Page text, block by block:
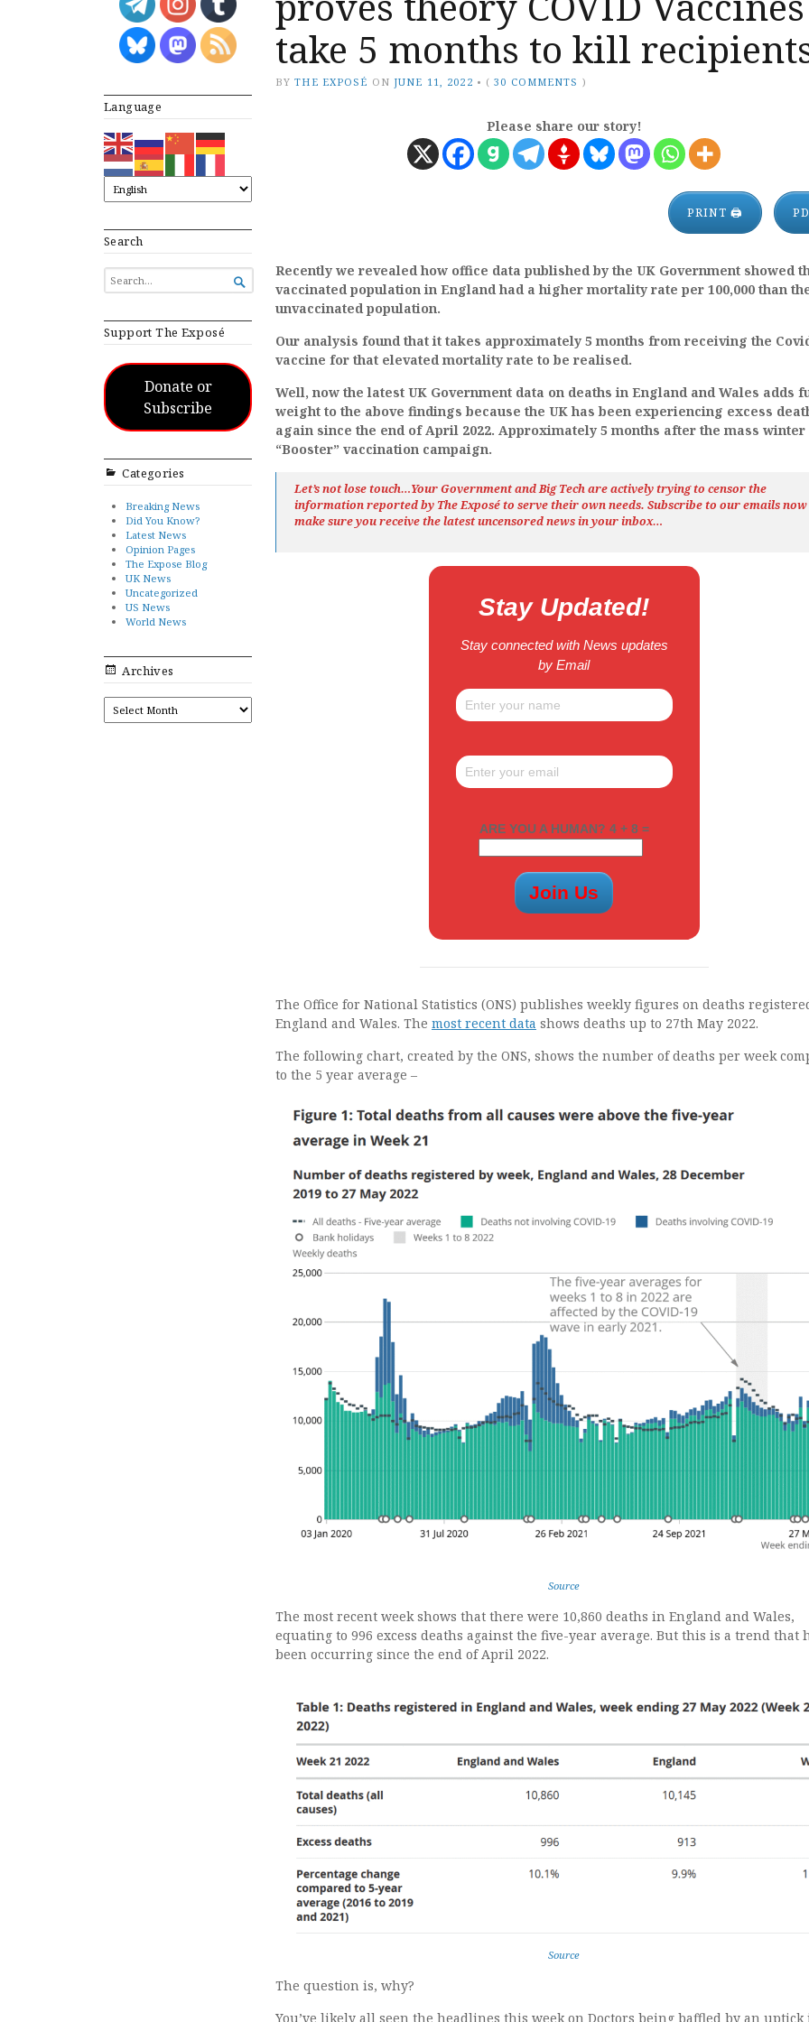
Language
Search
SEARCH
FOR...

Support The Exposé
Donate or
Subscribe
Categories
Breaking News
Did You Know?
Latest News
Opinion Pages
The Expose Blog
UK News
Uncategorized
US News
World News
Archives
ARCHIVES
take 5 months to kill
BY THE EXPOSÉ ON JUNE 11, 2022 • (30 COMMENTS )
Please share our story!
PRINT 🖨
Recently we revealed how office data published by the UK Government showed
vaccinated population in England had a higher mortality rate per 100,000 than
unvaccinated population.
Our analysis found that it takes approximately 5 months from receiving the
vaccine for that elevated mortality rate to be realised.
Well, now the latest UK Government data on deaths in England and Wales adds
weight to the above findings because the UK has been experiencing excess
again since the end of April 2022. Approximately 5 months after the mass winter
“Booster” vaccination campaign.
Let’s not lose touch…Your Government and Big Tech are actively trying to censor the
information reported by TheExposéto serve their own needs. Subscribe to our emails
make sure you receive the latest uncensored newsin your inbox…
Stay Updated!
Stay connected with News updates
by Email
ARE YOU A HUMAN? 4 + 8 =
The Office for National Statistics (ONS) publishes weekly figures on deaths
England and Wales. The most recent data shows deaths up to 27th May 2022.
The following chart, created by the ONS, shows the number of deaths per week
to the 5 year average –
Source
The most recent week shows that there were 10,860 deaths in England and Wales,
equating to 996 excess deaths against the five-year average. But this is a trend that
been occurring since the end of April 2022.
Source
The question is, why?
You’ve likely all seen the headlines this week on Doctors being baffled by an uptick